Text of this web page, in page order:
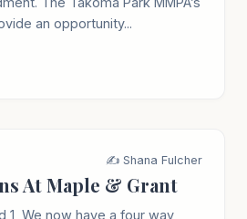
an opportunity...
✍️ Shana Fulcher
At Maple & Grant
1, We now have a four way